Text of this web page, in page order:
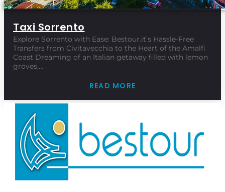
Taxi Sorrento
Explore Sorrento with Ease: Bestour.it’s Hassle-Free
Transfers from Civitavecchia to the Heart of the Amalfi
Coast Dreaming of an Italian getaway filled with lemon
groves,…
READ MORE